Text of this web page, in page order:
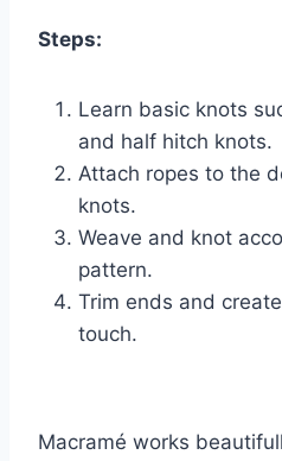
Steps:
Learn basic knots
and half hitch knots.
Attach ropes to the
knots.
Weave and knot
pattern.
Trim ends and
touch.
Macramé works